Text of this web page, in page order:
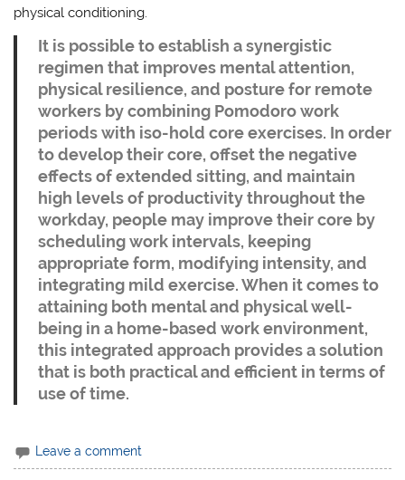
physical conditioning.
It is possible to establish a synergistic
regimen that improves mental attention,
physical resilience, and posture for remote
workers by combining Pomodoro work
periods with iso-hold core exercises. In order
to develop their core, offset the negative
effects of extended sitting, and maintain
high levels of productivity throughout the
workday, people may improve their core by
scheduling work intervals, keeping
appropriate form, modifying intensity, and
integrating mild exercise. When it comes to
attaining both mental and physical well-
being in a home-based work environment,
this integrated approach provides a solution
that is both practical and efficient in terms of
use of time.
Leave a comment